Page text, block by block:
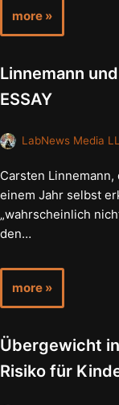
more »
Linnemann
ESSAY
LabNews Media
Carsten
einem Jahr selbst
„wahrscheinlich
den…
more »
Übergewicht
Risiko für